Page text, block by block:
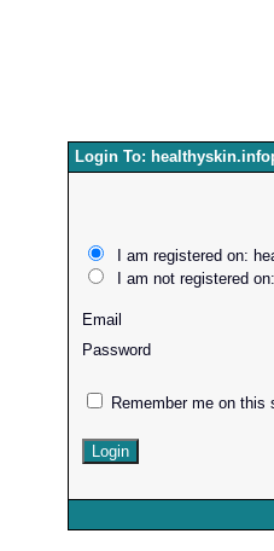
Login To:
I am registered on:
I am not registered
Email
Password
Remember me on this